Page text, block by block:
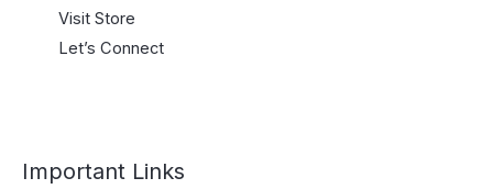
Visit Store
Let’s Connect
Important Links